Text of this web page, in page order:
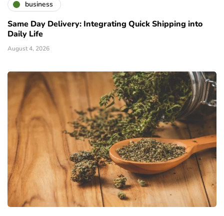
business
Same Day Delivery: Integrating Quick Shipping into
Daily Life
August 4, 2026